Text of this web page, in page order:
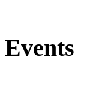
Events